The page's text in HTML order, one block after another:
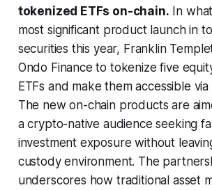
tokenized ETFs on-chain. In
most significant product launch in
securities this year, Franklin
Ondo Finance to tokenize five
ETFs and make them accessible
The new on-chain products are
a crypto-native audience seeking
investment exposure without
custody environment. The
underscores how traditional asset